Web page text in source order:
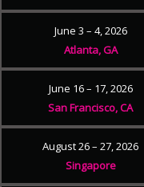
June 3 – 4, 2026
Atlanta, GA
June 16 – 17, 2026
San Francisco, CA
August 26 – 27, 2026
Singapore